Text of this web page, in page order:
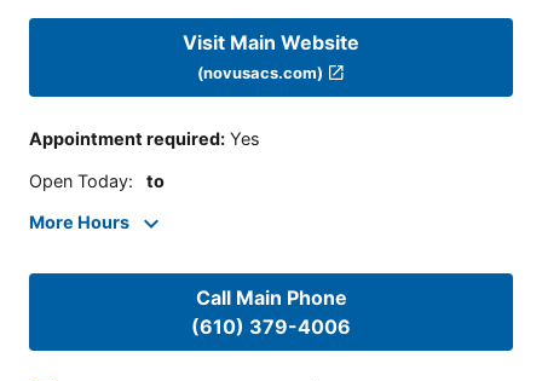
Visit Main Website
(novusacs.com)
Appointment required: Yes
Open Today: to
More Hours
Call Main Phone
(610) 379-4006